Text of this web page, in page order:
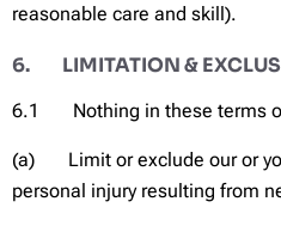
reasonable care and skill).
6. LIMITATION &
6.1 Nothing in these terms
(a) Limit or exclude our or
personal injury resulting from